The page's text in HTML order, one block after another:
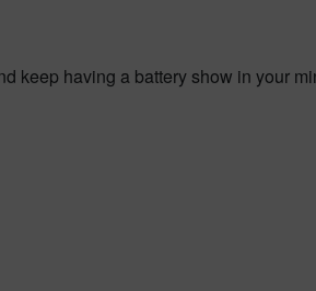
keep having a battery show in your